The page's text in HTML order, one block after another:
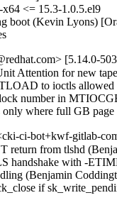
<= 15.3-1.0.5.el9
boot (Kevin Lyons)
[5.14.0-
Attention for new
to ioctls
number in
only where full GB
ci-bot+kwf-gitlab-
return from tlshd
handshake with -
(Benjamin
if